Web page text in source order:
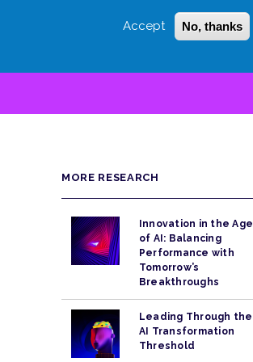
Accept No, thanks
Login Sign Up
MORE RESEARCH
Innovation in the Age
of AI: Balancing
Performance with
Tomorrow’s
Breakthroughs
Leading Through the
AI Transformation
Threshold